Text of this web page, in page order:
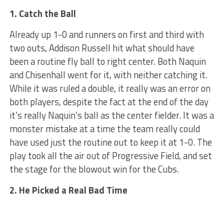
1. Catch the Ball
Already up 1-0 and runners on first and third with
two outs, Addison Russell hit what should have
been a routine fly ball to right center. Both Naquin
and Chisenhall went for it, with neither catching it.
While it was ruled a double, it really was an error on
both players, despite the fact at the end of the day
it’s really Naquin’s ball as the center fielder. It was a
monster mistake at a time the team really could
have used just the routine out to keep it at 1-0. The
play took all the air out of Progressive Field, and set
the stage for the blowout win for the Cubs.
2. He Picked a Real Bad Time